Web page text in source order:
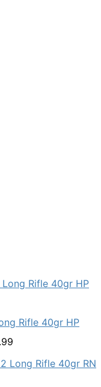
Rifle 40gr HP